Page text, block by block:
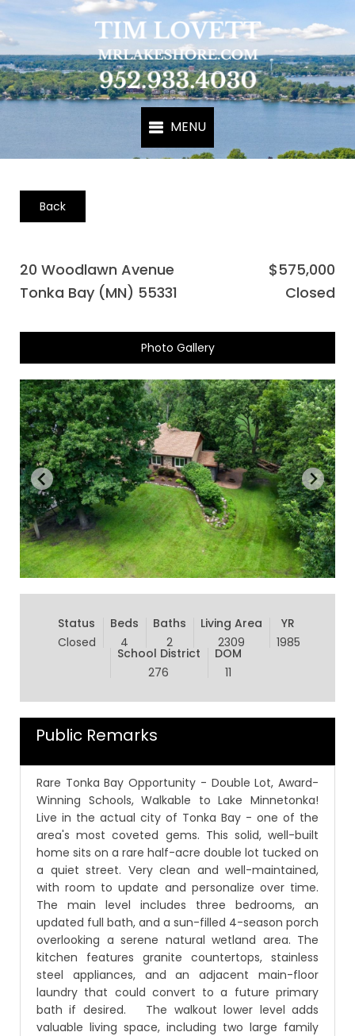
Back
20 Woodlawn Avenue
Tonka Bay (MN) 55331
$575,000
Closed
Photo Gallery
Status
Closed
Beds
4
Baths
2
Living Area
2309
YR
1985
School District
276
DOM
11
Public Remarks
Rare Tonka Bay Opportunity - Double Lot, Award-
Winning Schools, Walkable to Lake Minnetonka!
Live in the actual city of Tonka Bay - one of the
area's most coveted gems. This solid, well-built
home sits on a rare half-acre double lot tucked on
a quiet street. Very clean and well-maintained,
with room to update and personalize over time.
The main level includes three bedrooms, an
updated full bath, and a sun-filled 4-season porch
overlooking a serene natural wetland area. The
kitchen features granite countertops, stainless
steel appliances, and an adjacent main-floor
laundry that could convert to a future primary
bath if desired. The walkout lower level adds
valuable living space, including two large family